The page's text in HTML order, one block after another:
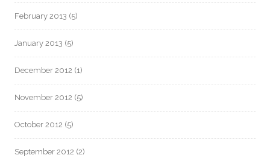
February 2013 (5)
January 2013 (5)
December 2012 (1)
November 2012 (5)
October 2012 (5)
September 2012 (2)